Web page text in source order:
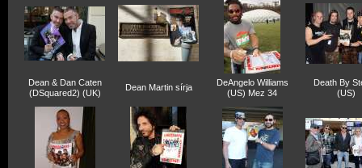
Dean & Dan Caten
(DSquared2) (UK)
Dean Martin sírja
DeAngelo Williams
(US) Mez 34
Death By
(US)